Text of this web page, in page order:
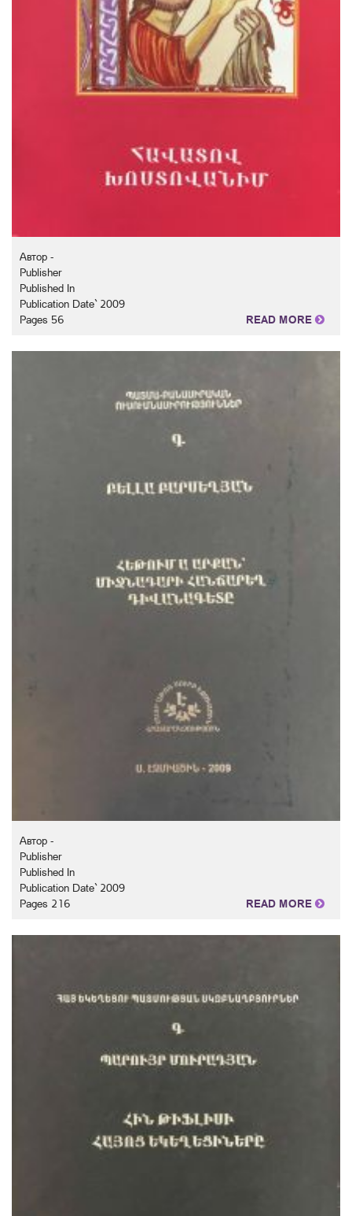
Автор -
Publisher
Published In
Publication Date` 2009
Pages 56
READ MORE
Автор -
Publisher
Published In
Publication Date` 2009
Pages 216
READ MORE